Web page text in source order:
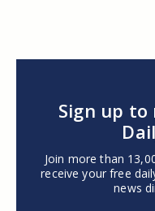
Sign up to
Join more than
receive your free
news